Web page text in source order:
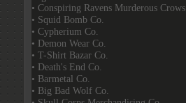
• Conspiring Ravens Murderous Crows
• Squid Bomb Co.
• Cypherium Co.
• Demon Wear Co.
• T-Shirt Bazar Co.
• Death's End Co.
• Barmetal Co.
• Big Bad Wolf Co.